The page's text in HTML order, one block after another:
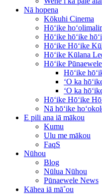
Nā hopena
Kōkuhi Cinema
Hōʻike
Hōʻike hōʻike
Hōʻike Hōʻike
Hōʻike Kūlana
Hōʻike
Hōʻike
ʻO ka
ʻO ka
Hōʻike Hōʻike
Nā hōʻike
E pili ana iā mākou
Kumu
Ulu me mākou
FaqS
Nūhou
Blog
Nūlua Nūhou
Pūnaewele News
Kāhea iā mā˚ou